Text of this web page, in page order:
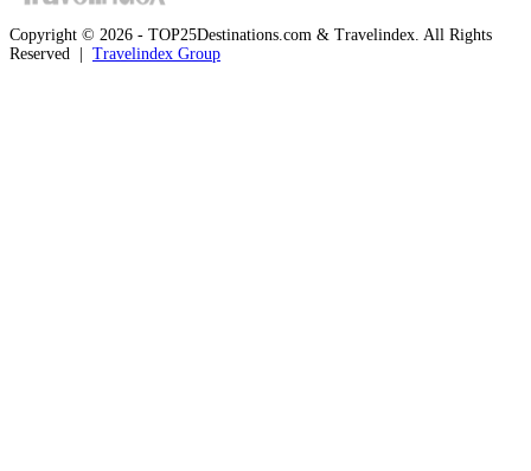
Copyright © 2026 - TOP25Destinations.com & Travelindex. All Rights
Reserved | Travelindex Group